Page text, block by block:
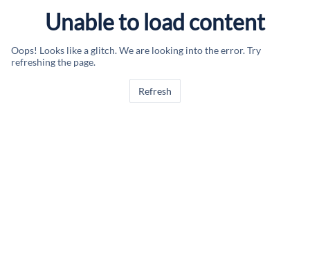
Unable to load content
Oops! Looks like a glitch. We are looking into the error. Try
refreshing the page.
Refresh